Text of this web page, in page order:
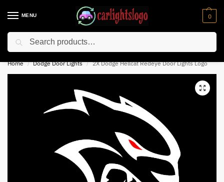
MENU 0
⚡ 10% off for new customer with code “NC10”
Home / Dodge Door Lights / 2X Dodge Hellcat Redeye Door Lights Logo